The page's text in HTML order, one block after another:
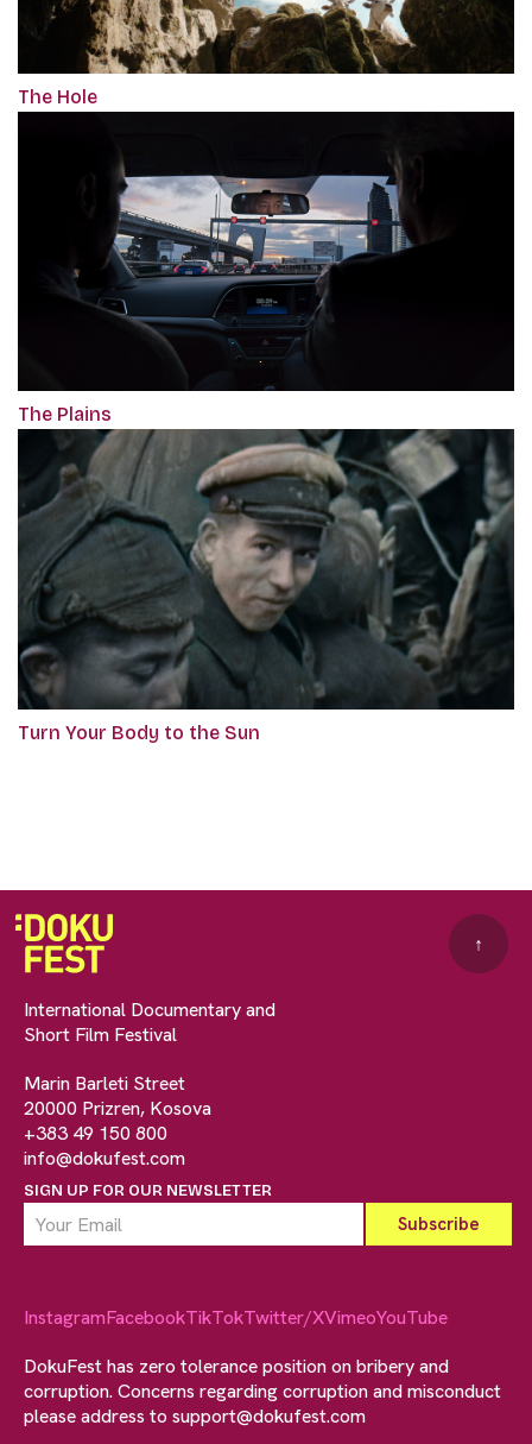
The Hole
The Plains
Turn Your Body to the Sun
International Documentary and
Short Film Festival
Marin Barleti Street
20000 Prizren, Kosova
+383 49 150 800
info@dokufest.com
SIGN UP FOR OUR NEWSLETTER
↑
InstagramFacebookTikTokTwitter/XVimeoYouTube
DokuFest has zero tolerance position on bribery and
corruption. Concerns regarding corruption and misconduct
please address to support@dokufest.com